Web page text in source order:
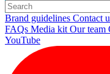
Brand guidelines Contact
FAQs Media kit Our team
YouTube